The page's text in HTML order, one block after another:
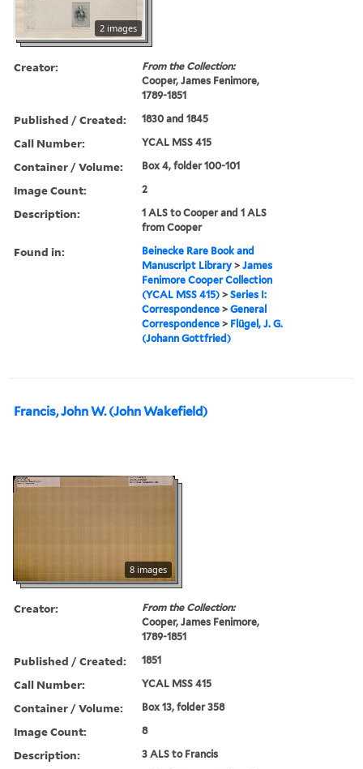
2 images
Creator:
From the Collection:
Cooper, James Fenimore,
1789-1851
Published / Created: 1830 and 1845
Call Number: YCAL MSS 415
Container / Volume: Box 4, folder 100-101
Image Count: 2
Description:
1 ALS to Cooper and 1 ALS
from Cooper
Found in:
Beinecke Rare Book and
Manuscript Library >James
Fenimore Cooper Collection
(YCAL MSS 415) >Series I:
Correspondence >General
Correspondence > Flügel, J. G.
(Johann Gottfried)
Francis, John W. (John Wakefield)
8 images
Creator:
From the Collection:
Cooper, James Fenimore,
1789-1851
Published / Created: 1851
Call Number: YCAL MSS 415
Container / Volume: Box 13, folder 358
Image Count: 8
Description: 3 ALS to Francis